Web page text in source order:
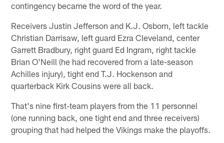
contingency became the word of the year.
Receivers Justin Jefferson and K.J. Osborn, left tackle
Christian Darrisaw, left guard Ezra Cleveland, center
Garrett Bradbury, right guard Ed Ingram, right tackle
Brian O'Neill (he had recovered from a late-season
Achilles injury), tight end T.J. Hockenson and
quarterback Kirk Cousins were all back.
That's nine first-team players from the 11 personnel
(one running back, one tight end and three receivers)
grouping that had helped the Vikings make the playoffs.